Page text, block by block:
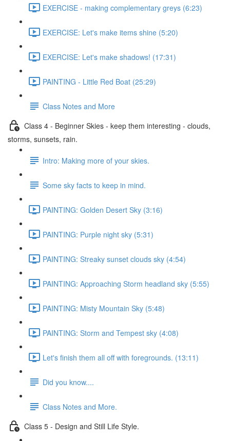
EXERCISE - making complementary greys (6:23)
EXERCISE: Let's make items shine (5:20)
EXERCISE: Let's make shadows! (17:31)
PAINTING - Little Red Boat (25:29)
Class Notes and More
Class 4 - Beginner Skies - keep them interesting - clouds,
storms, sunsets, rain.
Intro: Making more of your skies.
Some sky facts to keep in mind.
PAINTING: Golden Desert Sky (3:16)
PAINTING: Purple night sky (5:31)
PAINTING: Streaky sunset clouds sky (4:54)
PAINTING: Approaching Storm headland sky (5:55)
PAINTING: Misty Mountain Sky (5:48)
PAINTING: Storm and Tempest sky (4:08)
Let's finish them all off with foregrounds. (13:11)
Did you know....
Class Notes and More.
Class 5 - Design and Still Life Style.